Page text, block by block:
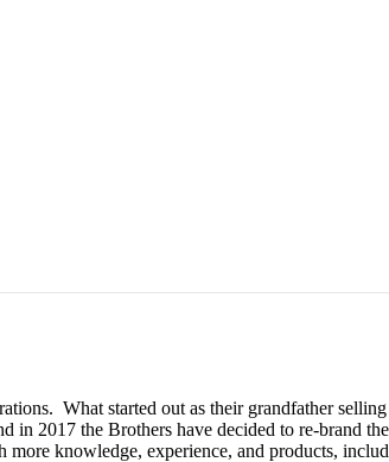
What started out as their grandfather
2017 the Brothers have decided to re-brand
knowledge, experience, and products,